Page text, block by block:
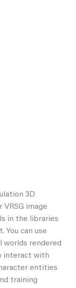
3D
image
in the libraries
You can use
worlds rendered
interact with
entities
training